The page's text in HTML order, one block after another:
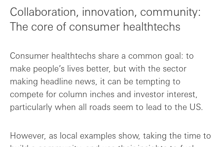
Collaboration, innovation, community:
The core of consumer healthtechs
Consumer healthtechs share a common goal: to
make people’s lives better, but with the sector
making headline news, it can be tempting to
compete for column inches and investor interest,
particularly when all roads seem to lead to the US.
However, as local examples show, taking the time to